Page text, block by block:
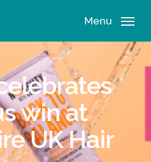
Menu
win at
UK Hair